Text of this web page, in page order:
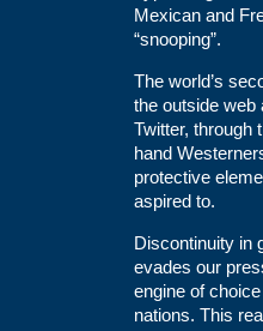
Mexican and
“snooping”.
The world’s
the outside web
Twitter, through
hand
protective
aspired to.
Discontinuity in
evades our
engine of
nations. This